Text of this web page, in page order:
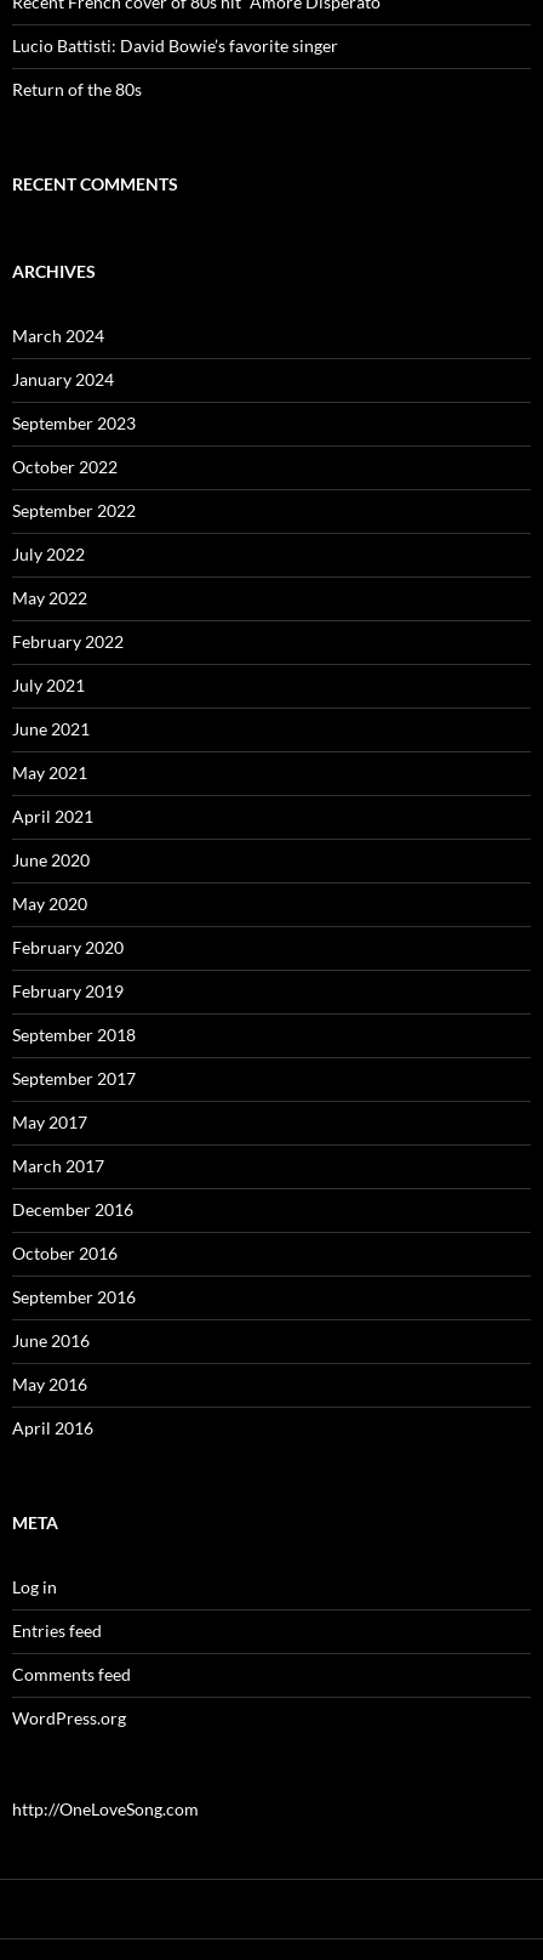
Lucio Battisti: David Bowie’s favorite singer
Return of the 80s
RECENT COMMENTS
ARCHIVES
March 2024
January 2024
September 2023
October 2022
September 2022
July 2022
May 2022
February 2022
July 2021
June 2021
May 2021
April 2021
June 2020
May 2020
February 2020
February 2019
September 2018
September 2017
May 2017
March 2017
December 2016
October 2016
September 2016
June 2016
May 2016
April 2016
META
Log in
Entries feed
Comments feed
WordPress.org
http://OneLoveSong.com